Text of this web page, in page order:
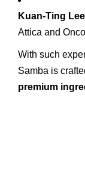
Kuan-Ting Lee
Attica and
With such
Samba is
premium